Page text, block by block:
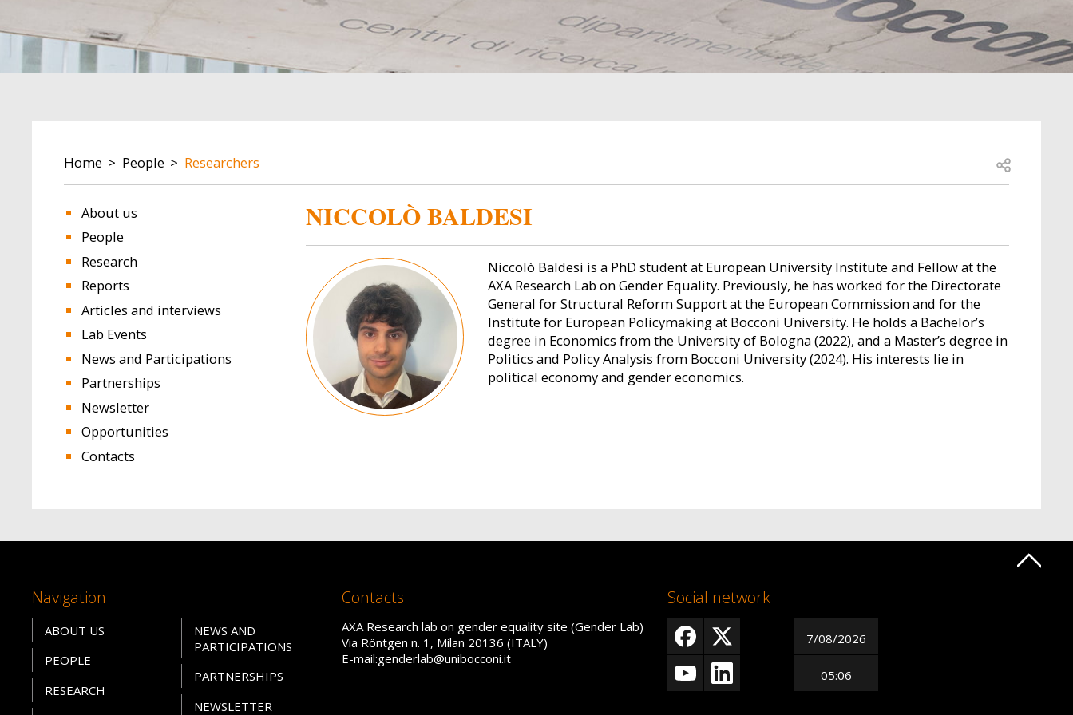
BREADCRUMB
Home People Researchers Open share
About us
People
Research
Reports
Articles and interviews
Lab Events
News and Participations
Partnerships
Newsletter
Opportunities
Contacts
NICCOLÒ BALDESI
Image
Niccolò Baldesi is a PhD student at European University Institute and Fellow at the
AXA Research Lab on Gender Equality. Previously, he has worked for the Directorate
General for Structural Reform Support at the European Commission and for the
Institute for European Policymaking at Bocconi University. He holds a Bachelor’s
degree in Economics from the University of Bologna (2022), and a Master’s degree in
Politics and Policy Analysis from Bocconi University (2024). His interests lie in
political economy and gender economics.
Navigation
ABOUT US
PEOPLE
RESEARCH
NEWS AND
PARTICIPATIONS
PARTNERSHIPS
NEWSLETTER
Contacts
AXA Research lab on gender equality site (Gender Lab)
Via Röntgen n. 1, Milan 20136 (ITALY)
E-mail:genderlab@unibocconi.it
Social network
7/08/2026
05:06